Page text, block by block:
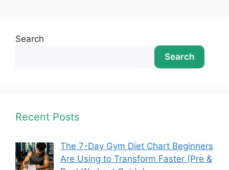
Search
Search
Recent Posts
The 7-Day Gym Diet Chart Beginners
Are Using to Transform Faster (Pre &